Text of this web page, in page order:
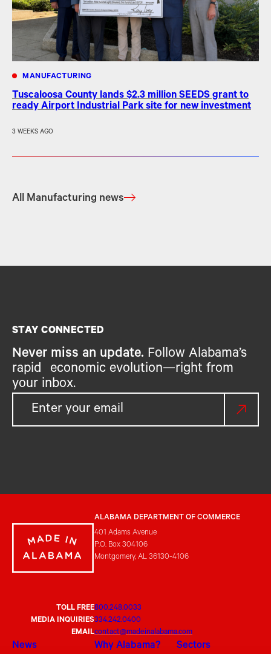
MANUFACTURING
Tuscaloosa County lands $2.3 million SEEDS grant to
ready Airport Industrial Park site for new investment
3 WEEKS AGO
All Manufacturing news
STAY CONNECTED
Never miss an update. Follow Alabama’s
rapid economic evolution—right from
your inbox.
ALABAMA DEPARTMENT OF COMMERCE
401 Adams Avenue
P.O. Box 304106
Montgomery, AL 36130-4106
TOLL FREE800.248.0033
MEDIA INQUIRIES334.242.0400
EMAILcontact@madeinalabama.com
News Why Alabama? Sectors